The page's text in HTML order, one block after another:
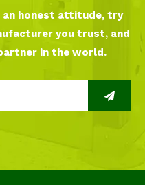
an honest attitude, try
you trust, and
in the world.